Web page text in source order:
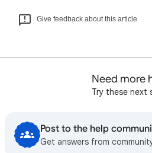
Give feedback about this article
Need more
Try these next
Post to the help
Get answers from